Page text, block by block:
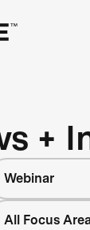
+
Webinar
All Focus